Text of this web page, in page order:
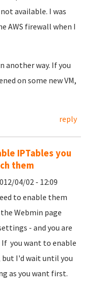
available. I was
AWS firewall when I
another way. If you
on some new VM,
reply
IPTables you
them
04/02 - 12:09
to enable them
Webmin page
- and you are
you want to enable
I'd wait until you
as you want first.